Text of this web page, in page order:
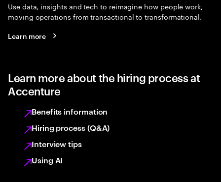
Use data, insights and tech to reimagine how people work,
moving operations from transactional to transformational.
Learn more
Learn more about the hiring process at
Accenture
Benefits information
Hiring process (Q&A)
Interview tips
Using AI